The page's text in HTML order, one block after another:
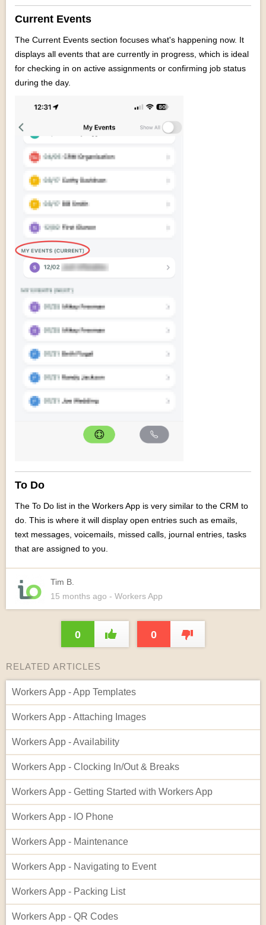
Current Events
The Current Events section focuses what's happening now. It
displays all events that are currently in progress, which is ideal
for checking in on active assignments or confirming job status
during the day.
To Do
The To Do list in the Workers App is very similar to the CRM to
do. This is where it will display open entries such as emails,
text messages, voicemails, missed calls, journal entries, tasks
that are assigned to you.
Tim B.
15 months ago - Workers App
0 0
RELATED ARTICLES
Workers App - App Templates
Workers App - Attaching Images
Workers App - Availability
Workers App - Clocking In/Out & Breaks
Workers App - Getting Started with Workers App
Workers App - IO Phone
Workers App - Maintenance
Workers App - Navigating to Event
Workers App - Packing List
Workers App - QR Codes